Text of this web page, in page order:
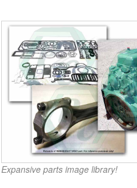
Expansive parts image library!